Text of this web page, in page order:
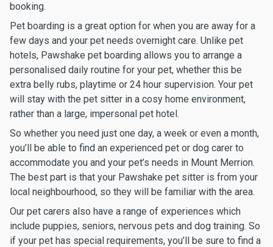
booking.
Pet boarding is a great option for when you are away for a
few days and your pet needs overnight care. Unlike pet
hotels, Pawshake pet boarding allows you to arrange a
personalised daily routine for your pet, whether this be
extra belly rubs, playtime or 24 hour supervision. Your pet
will stay with the pet sitter in a cosy home environment,
rather than a large, impersonal pet hotel.
So whether you need just one day, a week or even a month,
you’ll be able to find an experienced pet or dog carer to
accommodate you and your pet’s needs in Mount Merrion.
The best part is that your Pawshake pet sitter is from your
local neighbourhood, so they will be familiar with the area.
Our pet carers also have a range of experiences which
include puppies, seniors, nervous pets and dog training. So
if your pet has special requirements, you’ll be sure to find a